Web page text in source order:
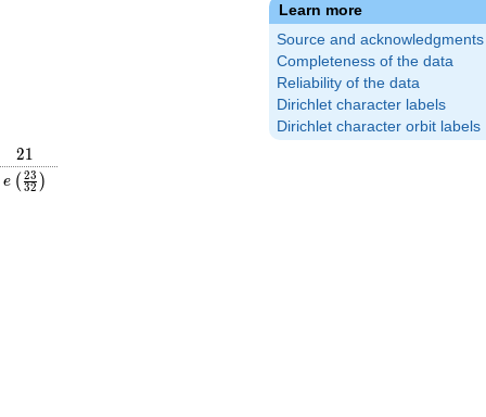
Learn more
Source and acknowledgments
Completeness of the data
Reliability of the data
Dirichlet character labels
Dirichlet character orbit labels
21
21
e\left(\frac{23}
{32}\right)
e ( 32
23 )